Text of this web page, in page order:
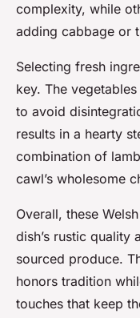
complexity, while
adding cabbage or
Selecting fresh
key. The
to avoid
results in a hearty
combination of
cawl’s wholesome
Overall, these
dish’s rustic quality
sourced produce.
honors tradition
touches that keep